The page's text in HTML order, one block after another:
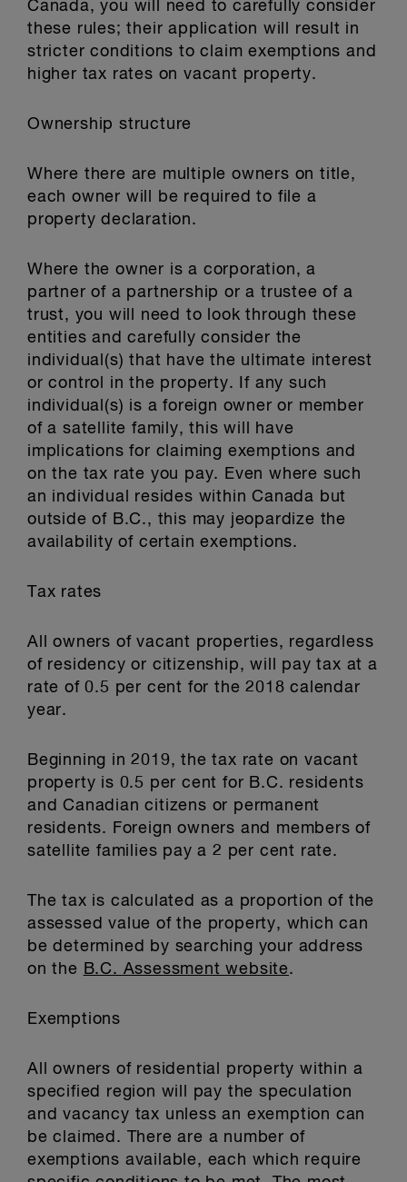
Canada, you will need to carefully consider
these rules; their application will result in
stricter conditions to claim exemptions and
higher tax rates on vacant property.
Ownership structure
Where there are multiple owners on title,
each owner will be required to file a
property declaration.
Where the owner is a corporation, a
partner of a partnership or a trustee of a
trust, you will need to look through these
entities and carefully consider the
individual(s) that have the ultimate interest
or control in the property. If any such
individual(s) is a foreign owner or member
of a satellite family, this will have
implications for claiming exemptions and
on the tax rate you pay. Even where such
an individual resides within Canada but
outside of B.C., this may jeopardize the
availability of certain exemptions.
Tax rates
All owners of vacant properties, regardless
of residency or citizenship, will pay tax at a
rate of 0.5 per cent for the 2018 calendar
year.
Beginning in 2019, the tax rate on vacant
property is 0.5 per cent for B.C. residents
and Canadian citizens or permanent
residents. Foreign owners and members of
satellite families pay a 2 per cent rate.
The tax is calculated as a proportion of the
assessed value of the property, which can
be determined by searching your address
on the B.C. Assessment website.
Exemptions
All owners of residential property within a
specified region will pay the speculation
and vacancy tax unless an exemption can
be claimed. There are a number of
exemptions available, each which require